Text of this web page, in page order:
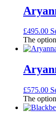
£495.00
The
£575.00
The